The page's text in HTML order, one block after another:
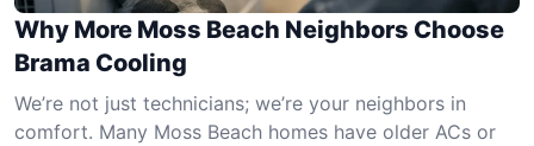
Why More Moss Beach Neighbors Choose
Brama Cooling
We’re not just technicians; we’re your neighbors in
comfort. Many Moss Beach homes have older ACs or